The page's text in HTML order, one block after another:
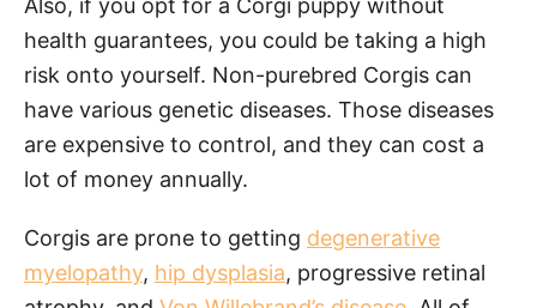
health guarantees, you could be taking a high
risk onto yourself. Non-purebred Corgis can
have various genetic diseases. Those diseases
are expensive to control, and they can cost a
lot of money annually.
Corgis are prone to getting degenerative
myelopathy, hip dysplasia, progressive retinal